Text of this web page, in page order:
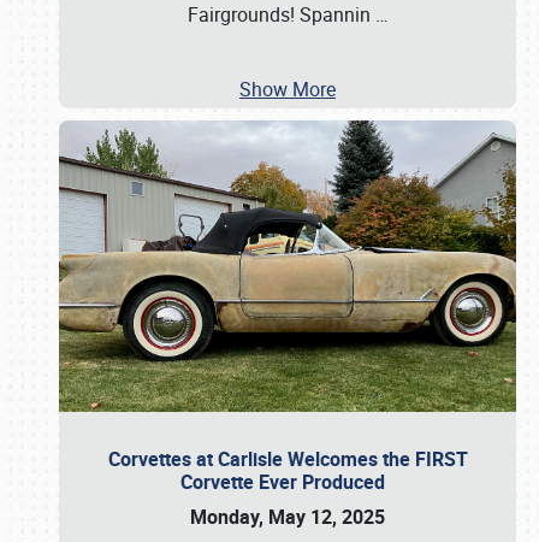
Fairgrounds! Spannin …
Show More
Corvettes at Carlisle Welcomes the FIRST
Corvette Ever Produced
Monday, May 12, 2025